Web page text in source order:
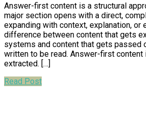
Answer-first content is a structural
major section opens with a direct,
expanding with context, explanation, or
difference between content that gets
systems and content that gets passed
written to be read. Answer-first
extracted. […]
Read Post